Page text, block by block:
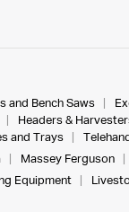
and Bench Saws
Headers &
and Trays
Massey Ferguson
Equipment